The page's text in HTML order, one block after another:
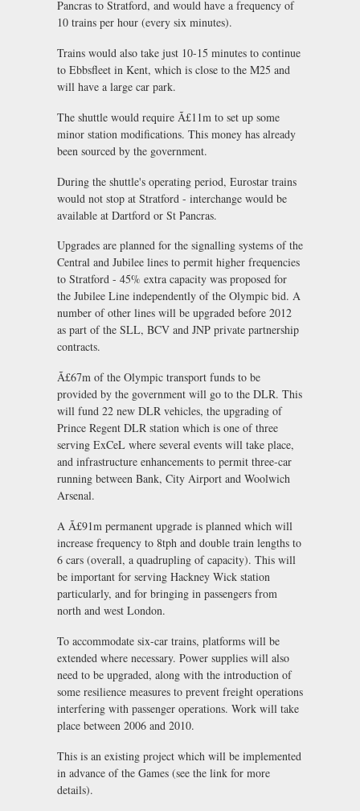
Pancras to Stratford, and would have a frequency of
10 trains per hour (every six minutes).
Trains would also take just 10-15 minutes to continue
to Ebbsfleet in Kent, which is close to the M25 and
will have a large car park.
The shuttle would require Ã£11m to set up some
minor station modifications. This money has already
been sourced by the government.
During the shuttle's operating period, Eurostar trains
would not stop at Stratford - interchange would be
available at Dartford or St Pancras.
Upgrades are planned for the signalling systems of the
Central and Jubilee lines to permit higher frequencies
to Stratford - 45% extra capacity was proposed for
the Jubilee Line independently of the Olympic bid. A
number of other lines will be upgraded before 2012
as part of the SLL, BCV and JNP private partnership
contracts.
Ã£67m of the Olympic transport funds to be
provided by the government will go to the DLR. This
will fund 22 new DLR vehicles, the upgrading of
Prince Regent DLR station which is one of three
serving ExCeL where several events will take place,
and infrastructure enhancements to permit three-car
running between Bank, City Airport and Woolwich
Arsenal.
A Ã£91m permanent upgrade is planned which will
increase frequency to 8tph and double train lengths to
6 cars (overall, a quadrupling of capacity). This will
be important for serving Hackney Wick station
particularly, and for bringing in passengers from
north and west London.
To accommodate six-car trains, platforms will be
extended where necessary. Power supplies will also
need to be upgraded, along with the introduction of
some resilience measures to prevent freight operations
interfering with passenger operations. Work will take
place between 2006 and 2010.
This is an existing project which will be implemented
in advance of the Games (see the link for more
details).